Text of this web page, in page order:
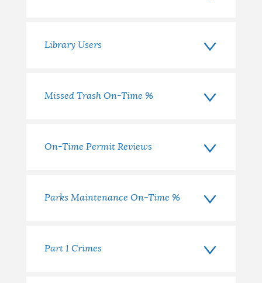
Library Users
Missed Trash On-Time %
On-Time Permit Reviews
Parks Maintenance On-Time %
Part 1 Crimes